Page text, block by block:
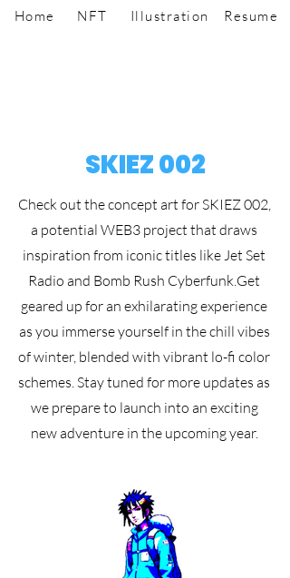
Home NFT Illustration Resume
SKIEZ 002
Check out the concept art for SKIEZ 002,
a potential WEB3 project that draws
inspiration from iconic titles like Jet Set
Radio and Bomb Rush Cyberfunk.Get
geared up for an exhilarating experience
as you immerse yourself in the chill vibes
of winter, blended with vibrant lo-fi color
schemes. Stay tuned for more updates as
we prepare to launch into an exciting
new adventure in the upcoming year.